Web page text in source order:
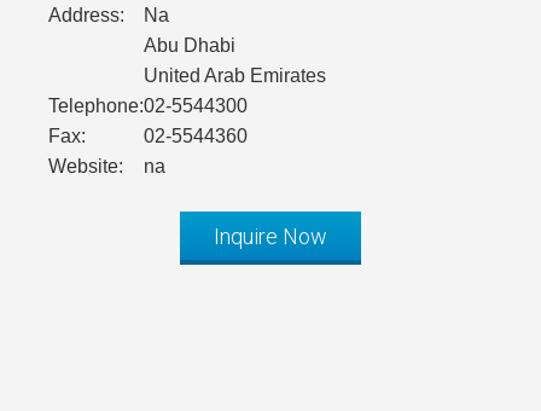
Address:
Na
Abu Dhabi
United Arab Emirates
Telephone:02-5544300
Fax:
02-5544360
Website:
na
Inquire Now